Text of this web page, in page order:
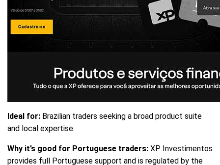
Ideal for: Brazilian traders seeking a broad product suite
and local expertise.
Why it’s good for Portuguese traders: XP Investimentos
provides full Portuguese support and is regulated by the